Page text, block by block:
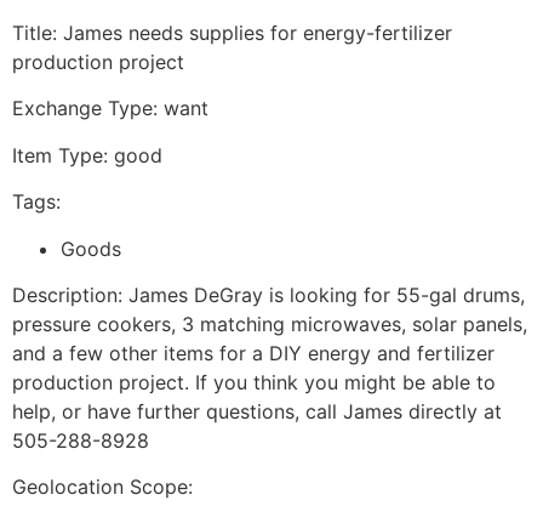
Title: James needs supplies for energy-fertilizer
production project
Exchange Type: want
Item Type: good
Tags:
Goods
Description: James DeGray is looking for 55-gal drums,
pressure cookers, 3 matching microwaves, solar panels,
and a few other items for a DIY energy and fertilizer
production project. If you think you might be able to
help, or have further questions, call James directly at
505-288-8928
Geolocation Scope: